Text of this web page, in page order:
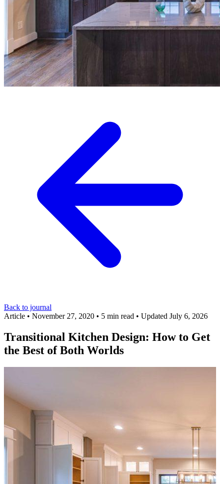
Back to journal
Article • November 27, 2020 • 5 min read • Updated July 6, 2026
Transitional Kitchen Design: How to Get
the Best of Both Worlds